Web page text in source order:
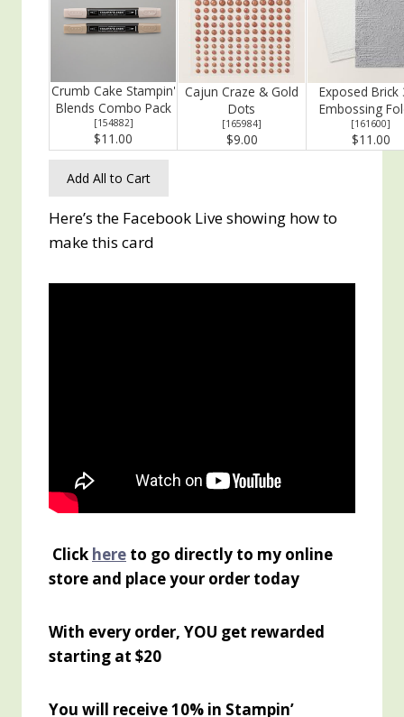
Crumb Cake Stampin'
Blends Combo Pack
[154882]
$11.00
Cajun Craze & Gold
Dots
[165984]
$9.00
Exposed Brick
Embossing
[161600]
$11.00
Add All to Cart
Here’s the Facebook Live showing how to
make this card
Click here to go directly to my online
store and place your order today
With every order, YOU get rewarded
starting at $20
You will receive 10% in Stampin’